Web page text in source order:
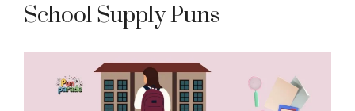
School Supply Puns